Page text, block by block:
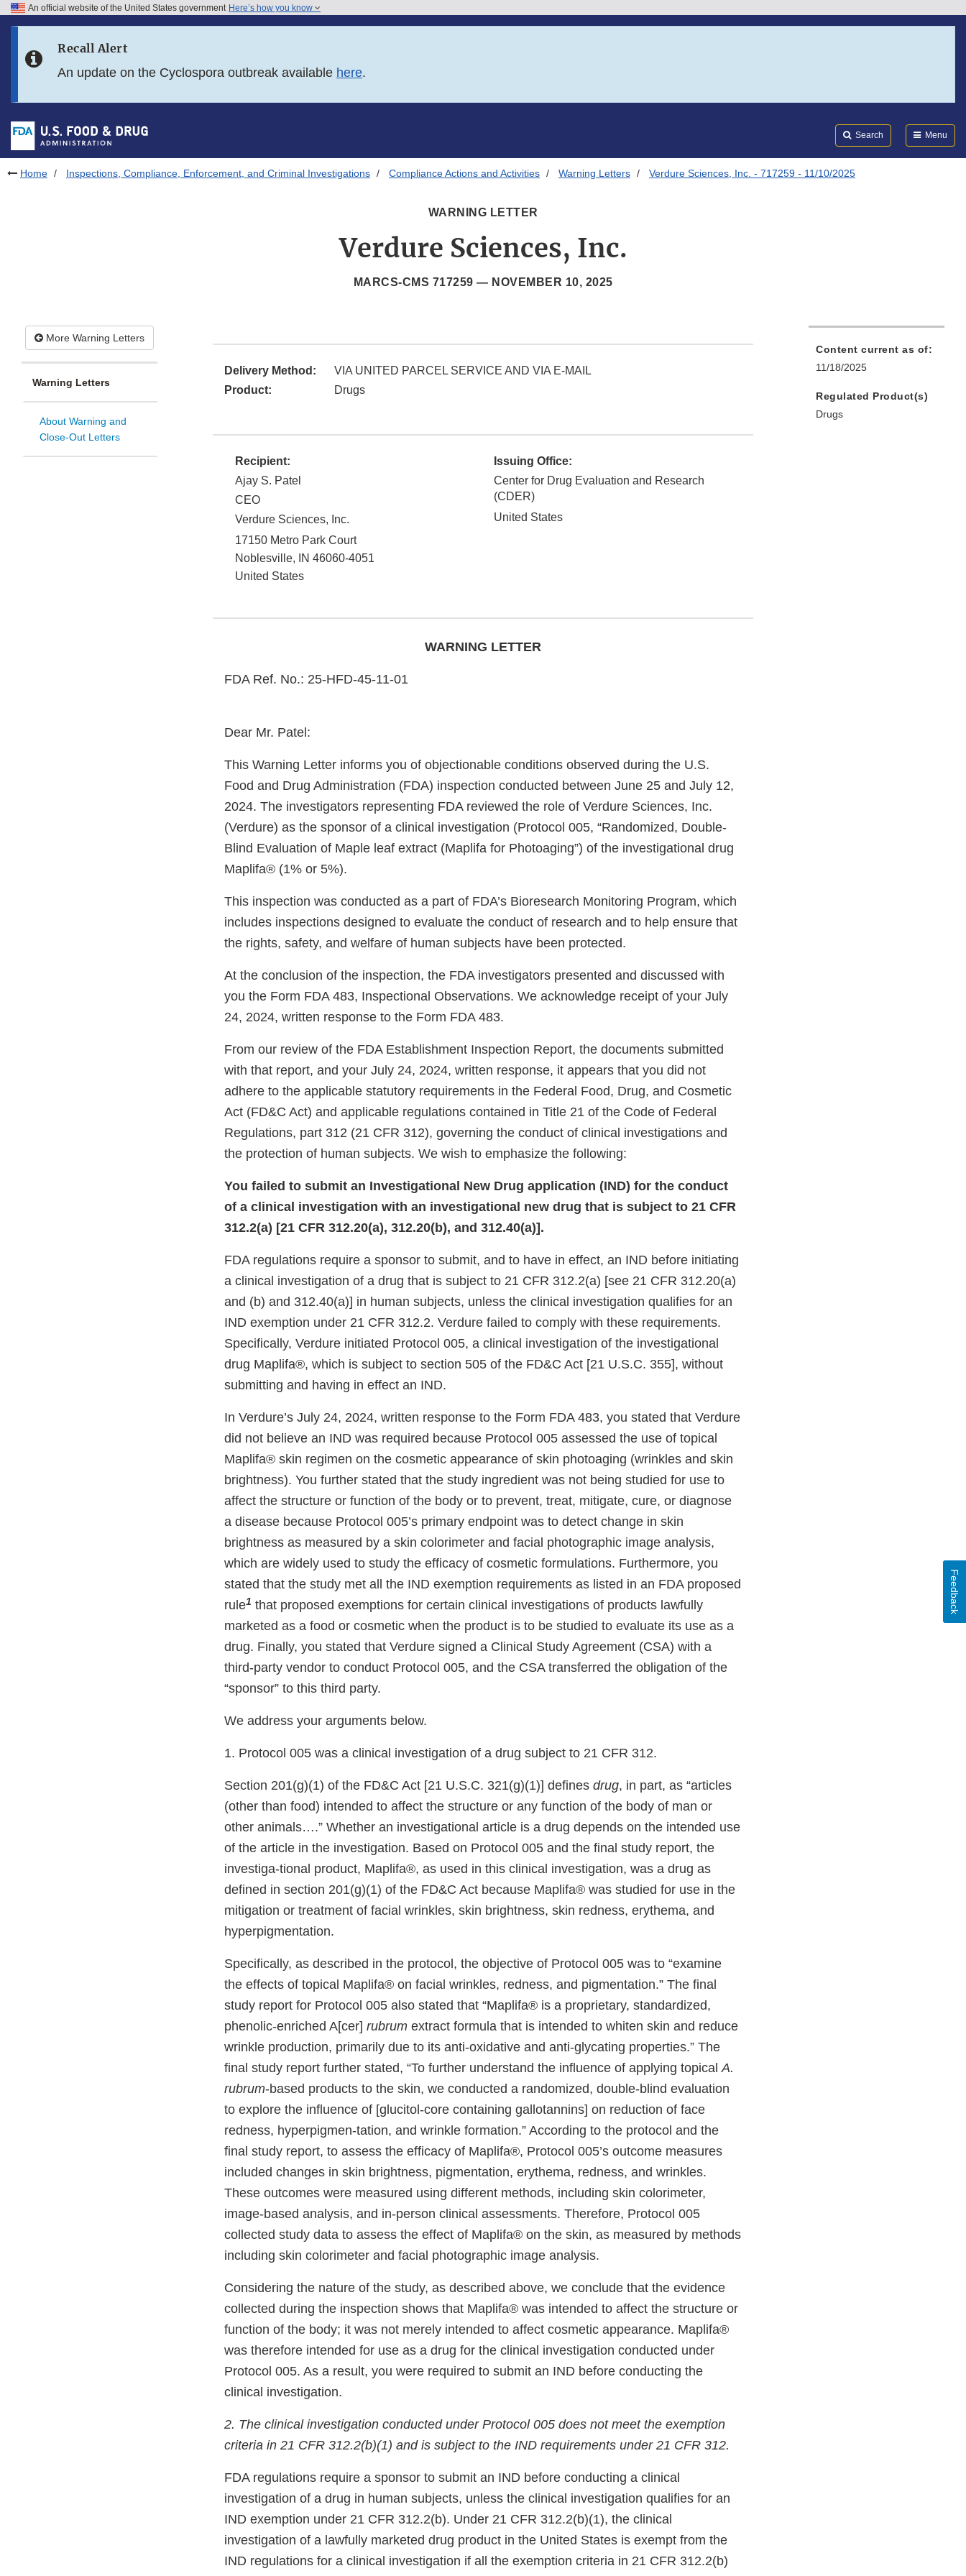
Skip to FDA Search
Skip to footer links
An official website of the United States government Here’s how you know
Recall Alert
An update on the Cyclospora outbreak available here.
Search Menu
Home Inspections, Compliance, Enforcement, and Criminal Investigations Compliance Actions and Activities Warning Letters Verdure Sciences, Inc. - 717259 - 11/10/2025
WARNING LETTER
Verdure Sciences, Inc.
MARCS-CMS 717259 — NOVEMBER 10, 2025
More Warning Letters
Warning Letters
About Warning and
Close-Out Letters
Delivery Method:
VIA UNITED PARCEL SERVICE AND VIA E-MAIL
Product:
Drugs
Recipient:
Ajay S. Patel
CEO
Verdure Sciences, Inc.
17150 Metro Park Court
Noblesville, IN 46060-4051
United States
Issuing Office:
Center for Drug Evaluation and Research
(CDER)
United States
WARNING LETTER
FDA Ref. No.: 25-HFD-45-11-01
Dear Mr. Patel:
This Warning Letter informs you of objectionable conditions observed during the U.S.
Food and Drug Administration (FDA) inspection conducted between June 25 and July 12,
2024. The investigators representing FDA reviewed the role of Verdure Sciences, Inc.
(Verdure) as the sponsor of a clinical investigation (Protocol 005, “Randomized, Double-
Blind Evaluation of Maple leaf extract (Maplifa for Photoaging”) of the investigational drug
Maplifa® (1% or 5%).
This inspection was conducted as a part of FDA’s Bioresearch Monitoring Program, which
includes inspections designed to evaluate the conduct of research and to help ensure that
the rights, safety, and welfare of human subjects have been protected.
At the conclusion of the inspection, the FDA investigators presented and discussed with
you the Form FDA 483, Inspectional Observations. We acknowledge receipt of your July
24, 2024, written response to the Form FDA 483.
From our review of the FDA Establishment Inspection Report, the documents submitted
with that report, and your July 24, 2024, written response, it appears that you did not
adhere to the applicable statutory requirements in the Federal Food, Drug, and Cosmetic
Act (FD&C Act) and applicable regulations contained in Title 21 of the Code of Federal
Regulations, part 312 (21 CFR 312), governing the conduct of clinical investigations and
the protection of human subjects. We wish to emphasize the following:
You failed to submit an Investigational New Drug application (IND) for the conduct
of a clinical investigation with an investigational new drug that is subject to 21 CFR
312.2(a) [21 CFR 312.20(a), 312.20(b), and 312.40(a)].
FDA regulations require a sponsor to submit, and to have in effect, an IND before initiating
a clinical investigation of a drug that is subject to 21 CFR 312.2(a) [see 21 CFR 312.20(a)
and (b) and 312.40(a)] in human subjects, unless the clinical investigation qualifies for an
IND exemption under 21 CFR 312.2. Verdure failed to comply with these requirements.
Specifically, Verdure initiated Protocol 005, a clinical investigation of the investigational
drug Maplifa®, which is subject to section 505 of the FD&C Act [21 U.S.C. 355], without
submitting and having in effect an IND.
In Verdure’s July 24, 2024, written response to the Form FDA 483, you stated that Verdure
did not believe an IND was required because Protocol 005 assessed the use of topical
Maplifa® skin regimen on the cosmetic appearance of skin photoaging (wrinkles and skin
brightness). You further stated that the study ingredient was not being studied for use to
affect the structure or function of the body or to prevent, treat, mitigate, cure, or diagnose
a disease because Protocol 005’s primary endpoint was to detect change in skin
brightness as measured by a skin colorimeter and facial photographic image analysis,
which are widely used to study the efficacy of cosmetic formulations. Furthermore, you
stated that the study met all the IND exemption requirements as listed in an FDA proposed
rule1 that proposed exemptions for certain clinical investigations of products lawfully
marketed as a food or cosmetic when the product is to be studied to evaluate its use as a
drug. Finally, you stated that Verdure signed a Clinical Study Agreement (CSA) with a
third-party vendor to conduct Protocol 005, and the CSA transferred the obligation of the
“sponsor” to this third party.
We address your arguments below.
1. Protocol 005 was a clinical investigation of a drug subject to 21 CFR 312.
Section 201(g)(1) of the FD&C Act [21 U.S.C. 321(g)(1)] defines drug, in part, as “articles
(other than food) intended to affect the structure or any function of the body of man or
other animals….” Whether an investigational article is a drug depends on the intended use
of the article in the investigation. Based on Protocol 005 and the final study report, the
investiga-tional product, Maplifa®, as used in this clinical investigation, was a drug as
defined in section 201(g)(1) of the FD&C Act because Maplifa® was studied for use in the
mitigation or treatment of facial wrinkles, skin brightness, skin redness, erythema, and
hyperpigmentation.
Specifically, as described in the protocol, the objective of Protocol 005 was to “examine
the effects of topical Maplifa® on facial wrinkles, redness, and pigmentation.” The final
study report for Protocol 005 also stated that “Maplifa® is a proprietary, standardized,
phenolic-enriched A[cer] rubrum extract formula that is intended to whiten skin and reduce
wrinkle production, primarily due to its anti-oxidative and anti-glycating properties.” The
final study report further stated, “To further understand the influence of applying topicalA.
rubrum-based products to the skin, we conducted a randomized, double-blind evaluation
to explore the influence of [glucitol-core containing gallotannins] on reduction of face
redness, hyperpigmen-tation, and wrinkle formation.” According to the protocol and the
final study report, to assess the efficacy of Maplifa®, Protocol 005’s outcome measures
included changes in skin brightness, pigmentation, erythema, redness, and wrinkles.
These outcomes were measured using different methods, including skin colorimeter,
image-based analysis, and in-person clinical assessments. Therefore, Protocol 005
collected study data to assess the effect of Maplifa® on the skin, as measured by methods
including skin colorimeter and facial photographic image analysis.
Considering the nature of the study, as described above, we conclude that the evidence
collected during the inspection shows that Maplifa® was intended to affect the structure or
function of the body; it was not merely intended to affect cosmetic appearance. Maplifa®
was therefore intended for use as a drug for the clinical investigation conducted under
Protocol 005. As a result, you were required to submit an IND before conducting the
clinical investigation.
2. The clinical investigation conducted under Protocol 005 does not meet the exemption
criteria in 21 CFR 312.2(b)(1) and is subject to the IND requirements under 21 CFR 312.
FDA regulations require a sponsor to submit an IND before conducting a clinical
investigation of a drug in human subjects, unless the clinical investigation qualifies for an
IND exemption under 21 CFR 312.2(b). Under 21 CFR 312.2(b)(1), the clinical
investigation of a lawfully marketed drug product in the United States is exempt from the
IND regulations for a clinical investigation if all the exemption criteria in 21 CFR 312.2(b)
Content current as of:
11/18/2025
Regulated Product(s)
Drugs
Feedback